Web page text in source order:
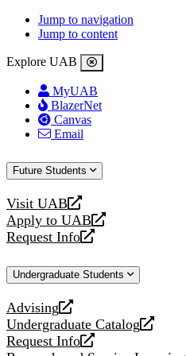
Jump to navigation
Jump to content
Explore UAB
MyUAB
BlazerNet
Canvas
Email
Future Students
Visit UAB
opens
a
new
Apply to UAB
opens
a
website
Request Info
opens
new
Undergraduate Students
Advising
opens
a
new
Undergraduate Catalog
opens
a
Request Info
opens